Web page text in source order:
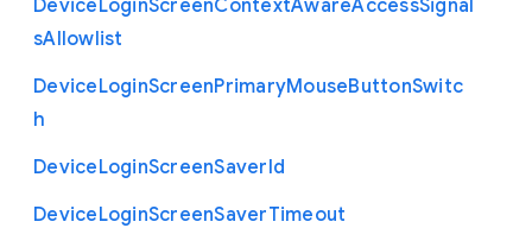
DeviceLoginScreenContextAwareAccessSignal
sAllowlist
DeviceLoginScreenPrimaryMouseButtonSwitc
h
DeviceLoginScreenSaverId
DeviceLoginScreenSaverTimeout